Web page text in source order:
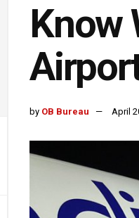
Know
by OB Bureau April